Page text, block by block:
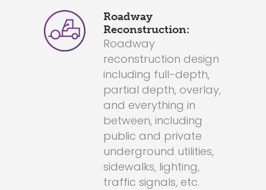
Roadway
Reconstruction:
Roadway
reconstruction design
including full-depth,
partial depth, overlay,
and everything in
between, including
public and private
underground utilities,
sidewalks, lighting,
traffic signals, etc.